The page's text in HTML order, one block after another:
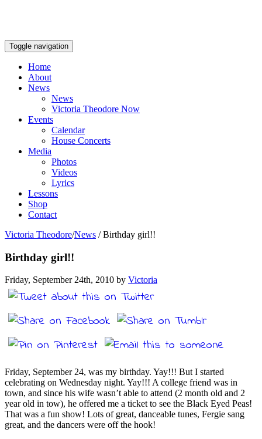
Toggle navigation
Home
About
News
News
Victoria Theodore Now
Events
Calendar
House Concerts
Media
Photos
Videos
Lyrics
Lessons
Shop
Contact
Victoria Theodore/News /Birthday girl!!
Birthday girl!!
Friday, September 24th, 2010 by Victoria
Friday, September 24, was my birthday. Yay!!! But I started
celebrating on Wednesday night. Yay!!! A college friend was in
town, and since his wife wasn’t able to attend (2 month old and 2
year old in tow), he offered me a ticket to see the Black Eyed Peas!
That was a fun show! Lots of great, danceable tunes, Fergie sang
great, and the dancers were off the hook!